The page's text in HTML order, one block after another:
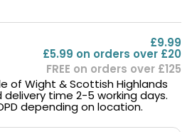
£9.99
£5.99 on orders over £20
FREE on orders over £125
of Wight & Scottish Highlands
time 2-5 working days.
depending on location.